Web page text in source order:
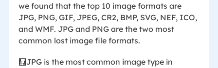
we found that the top 10 image formats are
JPG, PNG, GIF, JPEG, CR2, BMP, SVG, NEF, ICO,
and WMF. JPG and PNG are the two most
common lost image file formats.
🧮JPG is the most common image type in